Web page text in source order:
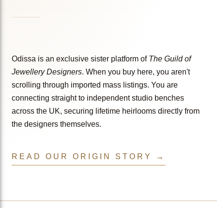
Odissa is an exclusive sister platform of The Guild of
Jewellery Designers. When you buy here, you aren't
scrolling through imported mass listings. You are
connecting straight to independent studio benches
across the UK, securing lifetime heirlooms directly from
the designers themselves.
READ OUR ORIGIN STORY →